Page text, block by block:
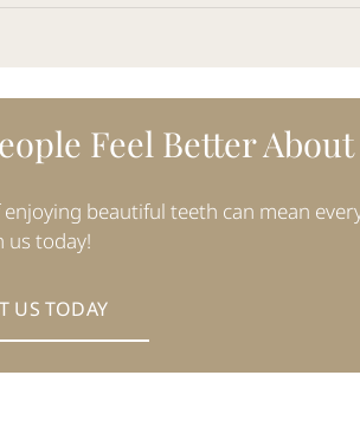
Feel Better
beautiful teeth can mean
us today!
US TODAY